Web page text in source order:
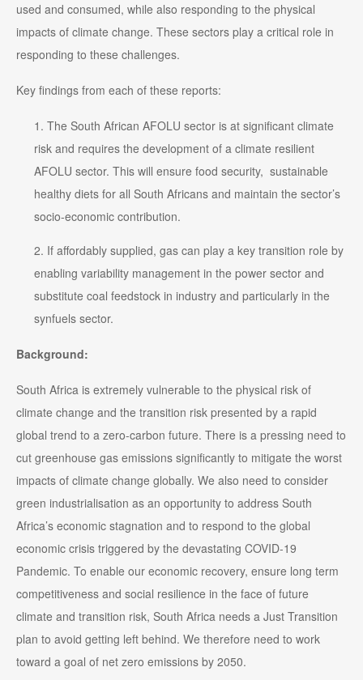
used and consumed, while also responding to the physical
impacts of climate change. These sectors play a critical role in
responding to these challenges.
Key findings from each of these reports:
The South African AFOLU sector is at significant climate
risk and requires the development of a climate resilient
AFOLU sector. This will ensure food security, sustainable
healthy diets for all South Africans and maintain the sector’s
socio-economic contribution.
If affordably supplied, gas can play a key transition role by
enabling variability management in the power sector and
substitute coal feedstock in industry and particularly in the
synfuels sector.
Background:
South Africa is extremely vulnerable to the physical risk of
climate change and the transition risk presented by a rapid
global trend to a zero-carbon future. There is a pressing need to
cut greenhouse gas emissions significantly to mitigate the worst
impacts of climate change globally. We also need to consider
green industrialisation as an opportunity to address South
Africa’s economic stagnation and to respond to the global
economic crisis triggered by the devastating COVID-19
Pandemic. To enable our economic recovery, ensure long term
competitiveness and social resilience in the face of future
climate and transition risk, South Africa needs a Just Transition
plan to avoid getting left behind. We therefore need to work
toward a goal of net zero emissions by 2050.